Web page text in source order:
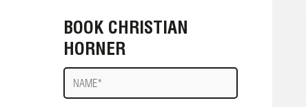
BOOK CHRISTIAN
HORNER
Name